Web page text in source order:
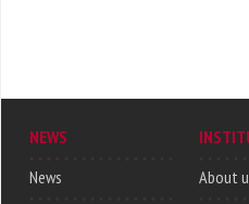
NEWS
News
About